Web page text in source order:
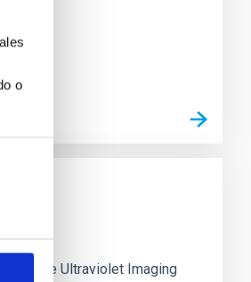
o
the Ultraviolet Imaging